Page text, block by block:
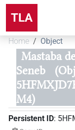
TLA
Home Object
Mastaba
Seneb
M4)
Persistent ID: